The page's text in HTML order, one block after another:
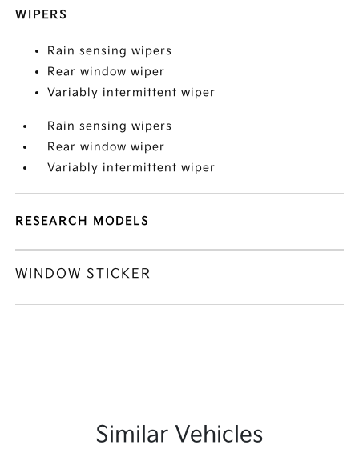
WIPERS
Rain sensing wipers
Rear window wiper
Variably intermittent wiper
Rain sensing wipers
Rear window wiper
Variably intermittent wiper
RESEARCH MODELS
WINDOW STICKER
Similar Vehicles